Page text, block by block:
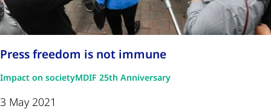
Press freedom is not immune
Impact on societyMDIF 25th Anniversary
3 May 2021